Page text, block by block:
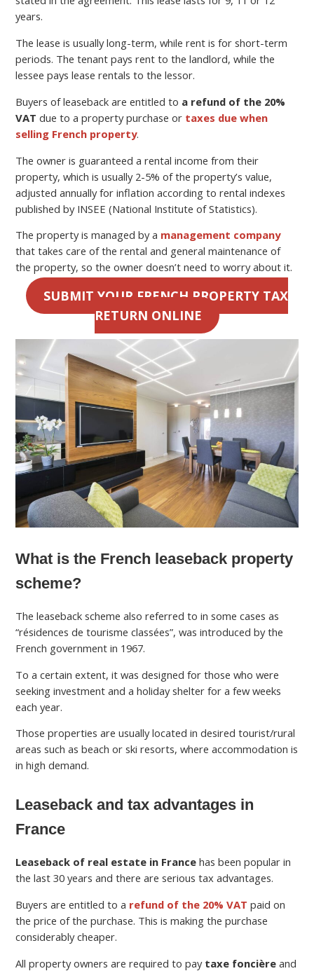
years.
The lease is usually long-term, while rent is for short-term
periods. The tenant pays rent to the landlord, while the
lessee pays lease rentals to the lessor.
Buyers of leaseback are entitled to a refund of the 20%
VAT due to a property purchase or taxes due when
selling French property.
The owner is guaranteed a rental income from their
property, which is usually 2-5% of the property’s value,
adjusted annually for inflation according to rental indexes
published by INSEE (National Institute of Statistics).
The property is managed by a management company
that takes care of the rental and general maintenance of
the property, so the owner doesn’t need to worry about it.
SUBMIT YOUR FRENCH PROPERTY TAX
RETURN ONLINE
What is the French leaseback property
scheme?
The leaseback scheme also referred to in some cases as
“résidences de tourisme classées”, was introduced by the
French government in 1967.
To a certain extent, it was designed for those who were
seeking investment and a holiday shelter for a few weeks
each year.
Those properties are usually located in desired tourist/rural
areas such as beach or ski resorts, where accommodation is
in high demand.
Leaseback and tax advantages in
France
Leaseback of real estate in France has been popular in
the last 30 years and there are serious tax advantages.
Buyers are entitled to a refund of the 20% VAT paid on
the price of the purchase. This is making the purchase
considerably cheaper.
All property owners are required to pay taxe foncière and